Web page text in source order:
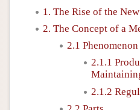
1. The Rise of the
2. The Concept of a
2.1 Phenomenon
2.1.1
2.1.2